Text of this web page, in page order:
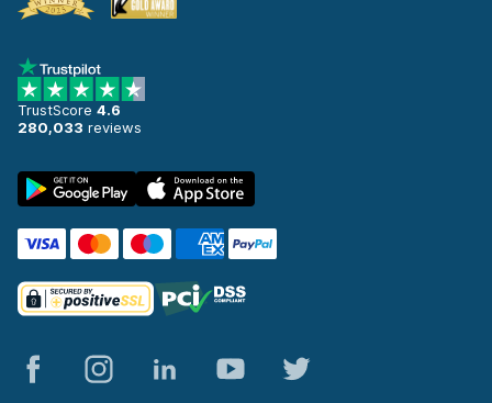
TrustScore 4.6
280,033 reviews